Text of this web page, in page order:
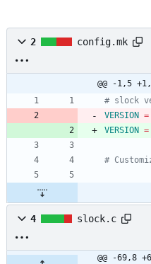
2 config.mk
@@ -1,5
# slock
VERSION =
VERSION =
#
4 slock.c
@@ -69,8